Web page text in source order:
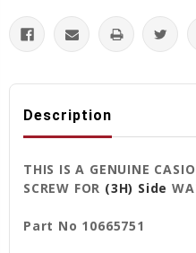
Description
THIS IS A GENUINE
SCREW FOR (3H) Side
Part No 10665751